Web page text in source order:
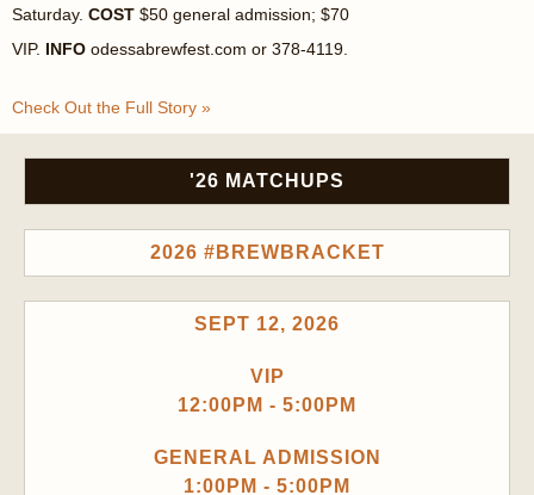
Saturday. COST $50 general admission; $70
VIP. INFO odessabrewfest.com or 378-4119.
Check Out the Full Story »
'26 MATCHUPS
2026 #BREWBRACKET
SEPT 12, 2026
VIP
12:00PM - 5:00PM
GENERAL ADMISSION
1:00PM - 5:00PM